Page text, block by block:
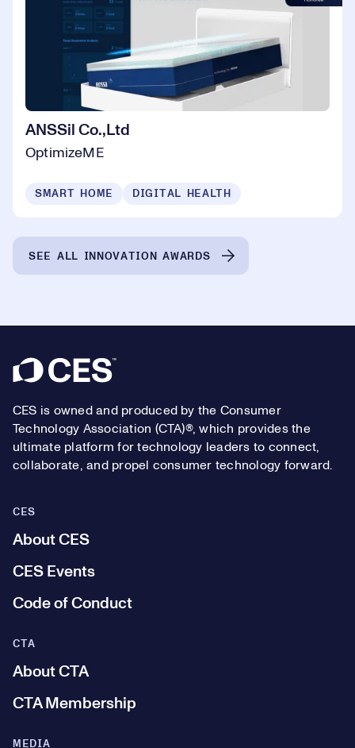
ANSSil Co.,Ltd
OptimizeME
SMART HOME DIGITAL HEALTH
SEE ALL INNOVATION AWARDS
Footer
CES is owned and produced by the Consumer
Technology Association (CTA)®, which provides the
ultimate platform for technology leaders to connect,
collaborate, and propel consumer technology forward.
CES
About CES
CES Events
Code of Conduct
MEDIA
CTA
About CTA
CTA Membership